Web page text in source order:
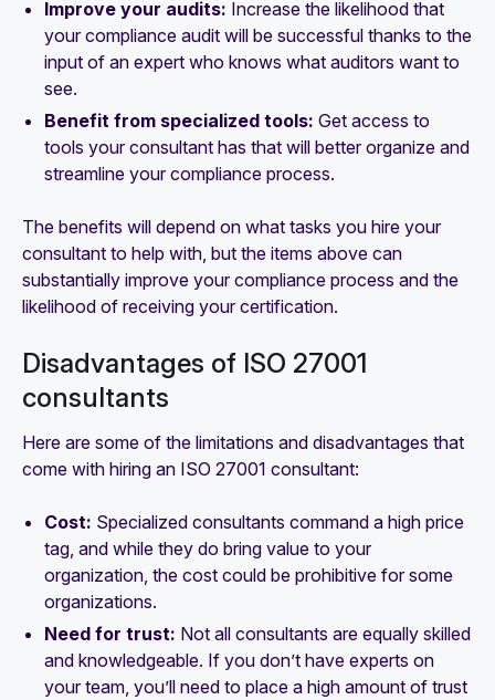
Improve your audits: Increase the likelihood that
your compliance audit will be successful thanks to the
input of an expert who knows what auditors want to
see.
Benefit from specialized tools: Get access to
tools your consultant has that will better organize and
streamline your compliance process.
The benefits will depend on what tasks you hire your
consultant to help with, but the items above can
substantially improve your compliance process and the
likelihood of receiving your certification.
Disadvantages of ISO 27001
consultants
Here are some of the limitations and disadvantages that
come with hiring an ISO 27001 consultant:
Cost: Specialized consultants command a high price
tag, and while they do bring value to your
organization, the cost could be prohibitive for some
organizations.
Need for trust: Not all consultants are equally skilled
and knowledgeable. If you don’t have experts on
your team, you’ll need to place a high amount of trust